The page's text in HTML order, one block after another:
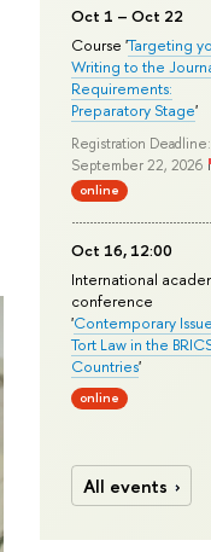
Oct 1 – Oct 22
Course 'Targeting
Writing to the
Requirements:
Preparatory Stage'
Registration Deadline:
September 22, 2026
online
Oct 16, 12:00
International
conference
'Contemporary
Tort Law in the
Countries'
online
All events